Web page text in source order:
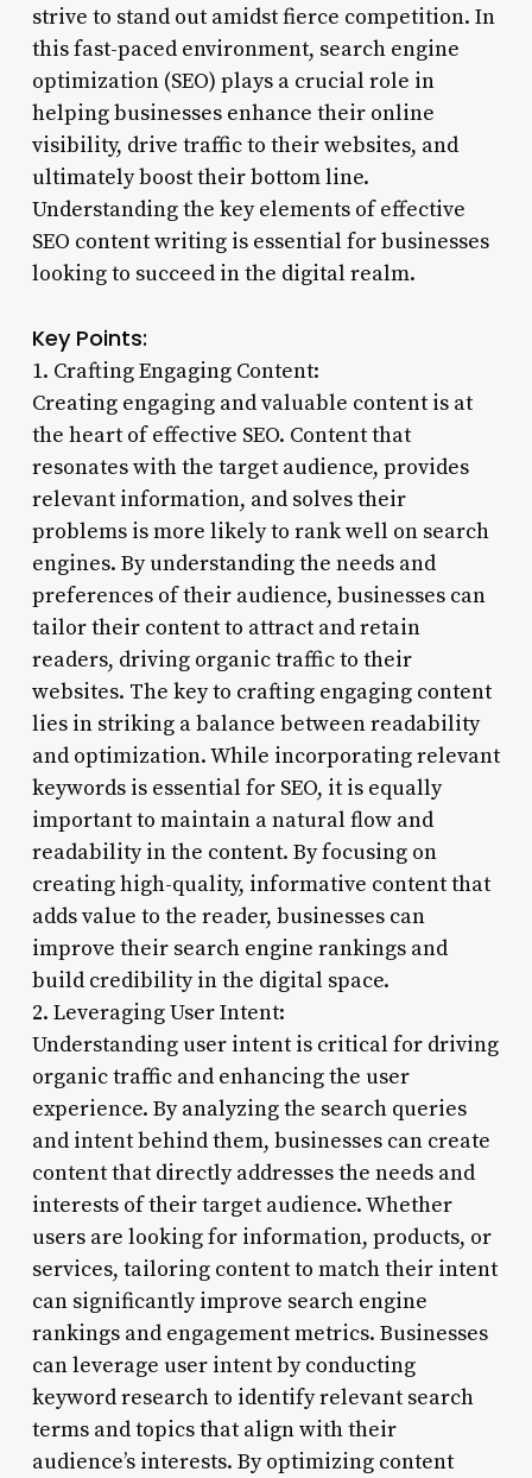
strive to stand out amidst fierce competition. In
this fast-paced environment, search engine
optimization (SEO) plays a crucial role in
helping businesses enhance their online
visibility, drive traffic to their websites, and
ultimately boost their bottom line.
Understanding the key elements of effective
SEO content writing is essential for businesses
looking to succeed in the digital realm.
Key Points:
1. Crafting Engaging Content:
Creating engaging and valuable content is at
the heart of effective SEO. Content that
resonates with the target audience, provides
relevant information, and solves their
problems is more likely to rank well on search
engines. By understanding the needs and
preferences of their audience, businesses can
tailor their content to attract and retain
readers, driving organic traffic to their
websites. The key to crafting engaging content
lies in striking a balance between readability
and optimization. While incorporating relevant
keywords is essential for SEO, it is equally
important to maintain a natural flow and
readability in the content. By focusing on
creating high-quality, informative content that
adds value to the reader, businesses can
improve their search engine rankings and
build credibility in the digital space.
2. Leveraging User Intent:
Understanding user intent is critical for driving
organic traffic and enhancing the user
experience. By analyzing the search queries
and intent behind them, businesses can create
content that directly addresses the needs and
interests of their target audience. Whether
users are looking for information, products, or
services, tailoring content to match their intent
can significantly improve search engine
rankings and engagement metrics. Businesses
can leverage user intent by conducting
keyword research to identify relevant search
terms and topics that align with their
audience’s interests. By optimizing content